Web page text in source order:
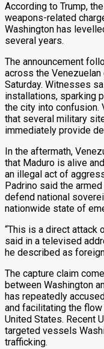
According to Trump,
weapons-related
Washington has
several years.
The announcement
across the Venezuelan
Saturday. Witnesses
installations, sparking
the city into confusion.
that several military
immediately provide
In the aftermath,
that Maduro is alive
an illegal act of
Padrino said the
defend national
nationwide state of
“This is a direct attack
said in a televised
he described as
The capture claim
between Washington
has repeatedly
and facilitating the
United States. Recent
targeted vessels
trafficking.